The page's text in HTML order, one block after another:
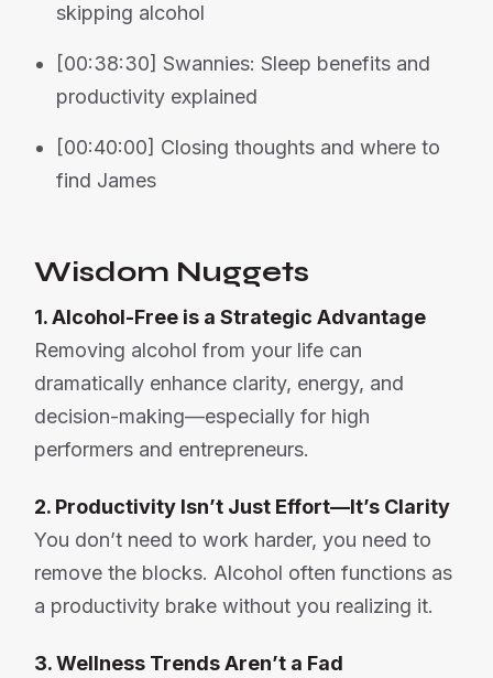
skipping alcohol
[00:38:30] Swannies: Sleep benefits and
productivity explained
[00:40:00] Closing thoughts and where to
find James
Wisdom Nuggets
1. Alcohol-Free is a Strategic Advantage
Removing alcohol from your life can
dramatically enhance clarity, energy, and
decision-making—especially for high
performers and entrepreneurs.
2. Productivity Isn’t Just Effort—It’s Clarity
You don’t need to work harder, you need to
remove the blocks. Alcohol often functions as
a productivity brake without you realizing it.
3. Wellness Trends Aren’t a Fad